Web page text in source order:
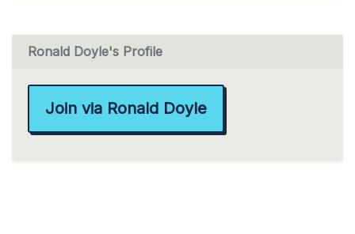
Ronald Doyle's Profile
Join via Ronald Doyle